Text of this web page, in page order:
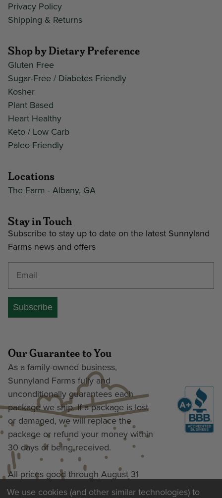
Privacy Policy
Shipping & Returns
Shop by Dietary Preference
Gluten Free
Sugar-Free / Diabetes Friendly
Kosher
Plant Based
Heart Healthy
Keto / Low Carb
Paleo Friendly
Locations
The Farm - Albany, GA
Stay in Touch
Subscribe to stay up to date on the latest Sunnyland
Farms news and offers
Subscribe
Our Guarantee to You
As a family-owned business,
Sunnyland Farms fully and
unconditionally guarantees each
package we ship. If a package is lost
or damaged, we will replace the
package or refund your money within
30 days of being received.
All prices good through August 31
We use cookies (and other similar technologies) to